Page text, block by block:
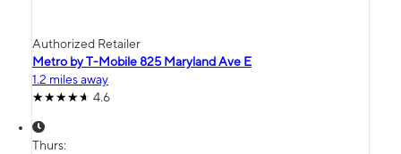
Authorized Retailer
Metro by T-Mobile 825 Maryland Ave E
1.2 miles away
4.6
Thurs: